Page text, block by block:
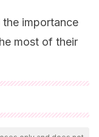
the importance
most of their
by our team to
validity. The